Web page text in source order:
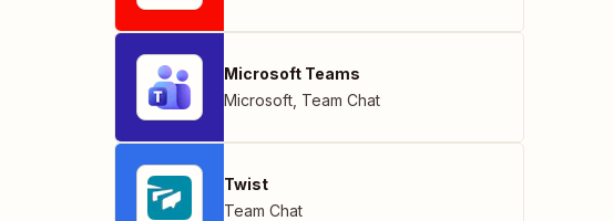
Microsoft Teams
Microsoft Team Chat
Twist
Team Chat